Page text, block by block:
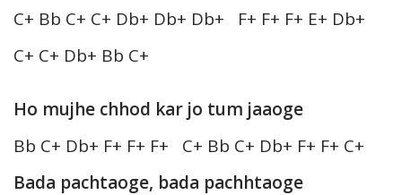
C+ Bb C+ C+ Db+ Db+ Db+ F+ F+ F+ E+ Db+
C+ C+ Db+ Bb C+
Ho mujhe chhod kar jo tum jaaoge
Bb C+ Db+ F+ F+ F+ C+ Bb C+ Db+ F+ F+ C+
Bada pachtaoge, bada pachhtaoge